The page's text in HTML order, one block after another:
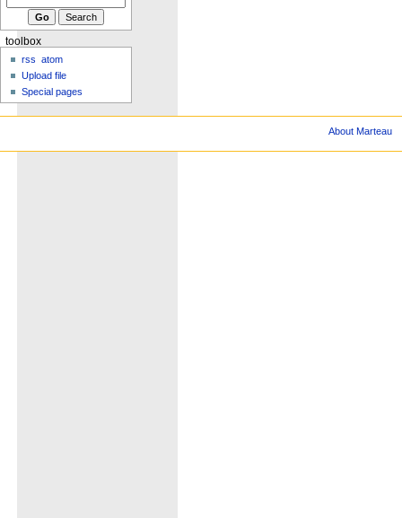
toolbox
rss
atom
Upload file
Special pages
About Marteau